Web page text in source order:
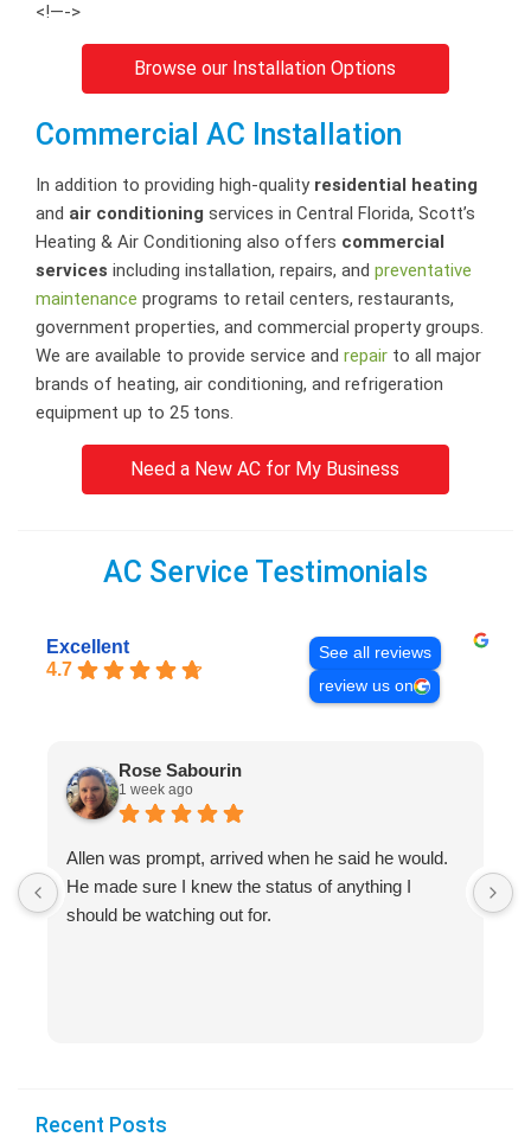
<!—->
Browse our Installation Options
Commercial AC Installation
In addition to providing high-quality residential heating
and air conditioning services in Central Florida, Scott’s
Heating & Air Conditioning also offers commercial
services including installation, repairs, and preventative
maintenance programs to retail centers, restaurants,
government properties, and commercial property groups.
We are available to provide service and repair to all major
brands of heating, air conditioning, and refrigeration
equipment up to 25 tons.
Need a New AC for My Business
AC Service Testimonials
Excellent
4.7
See all reviews
review us on
Rose Sabourin
1 week ago
Allen was prompt, arrived when he said he would.
He made sure I knew the status of anything I
should be watching out for.
Recent Posts